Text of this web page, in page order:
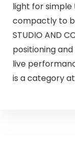
light for simple
compactly to
STUDIO AND
positioning
live
is a category